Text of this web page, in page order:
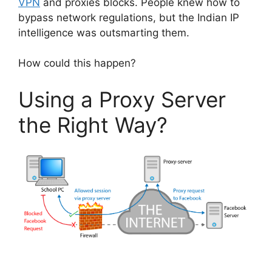
bypass network regulations, but the Indian IP
intelligence was outsmarting them.
How could this happen?
Using a Proxy Server
the Right Way?